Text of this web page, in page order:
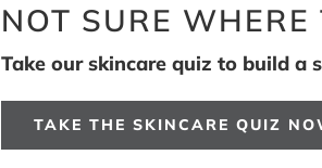
NOT SURE WHERE
Take our skincare quiz to build
TAKE THE SKINCARE QUIZ